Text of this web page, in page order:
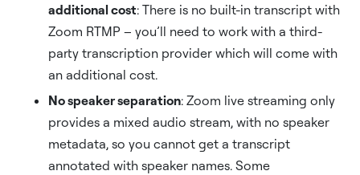
additional cost: There is no built-in transcript with
Zoom RTMP – you’ll need to work with a third-
party transcription provider which will come with
an additional cost.
No speaker separation: Zoom live streaming only
provides a mixed audio stream, with no speaker
metadata, so you cannot get a transcript
annotated with speaker names. Some